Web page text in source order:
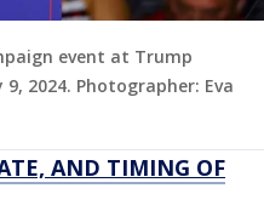
event at Trump
2024. Photographer: Eva
AND TIMING OF